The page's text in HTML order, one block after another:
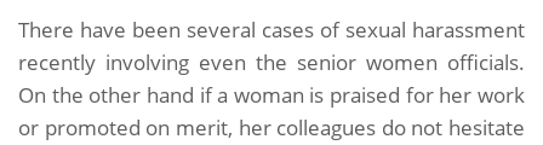
There have been several cases of sexual harassment
recently involving even the senior women officials.
On the other hand if a woman is praised for her work
or promoted on merit, her colleagues do not hesitate